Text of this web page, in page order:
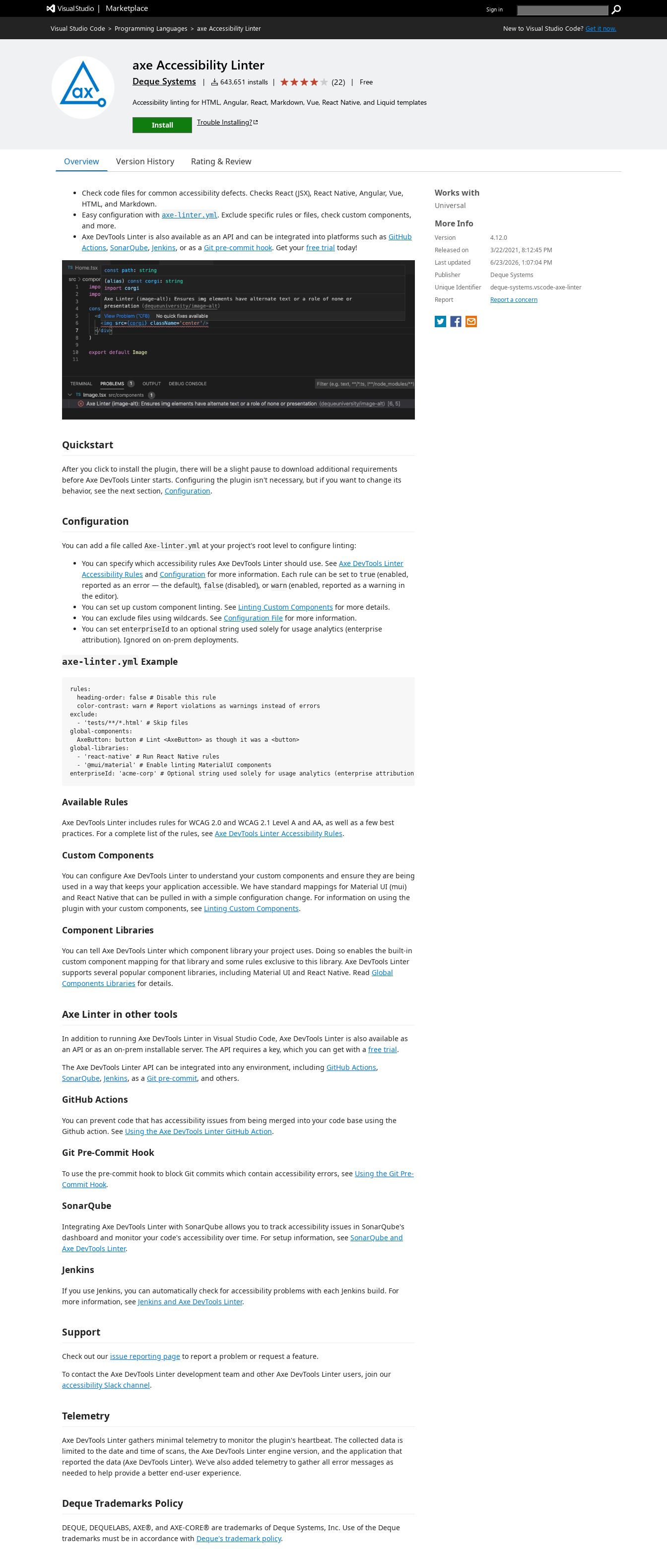
|   Marketplace Sign in
Visual Studio Code > Programming Languages > axe Accessibility Linter New to Visual Studio Code? Get it now.
axe Accessibility Linter
Deque Systems | 643,651 installs | (22) | Free
Accessibility linting for HTML, Angular, React, Markdown, Vue, React Native, and Liquid templates
Install Trouble Installing?
Overview Version History Rating & Review
Check code files for common accessibility defects. Checks React (JSX), React Native, Angular, Vue,
HTML, and Markdown.
Easy configuration with axe-linter.yml . Exclude specific rules or files, check custom components,
and more.
Axe DevTools Linter is also available as an API and can be integrated into platforms such as GitHub
Actions, SonarQube, Jenkins, or as a Git pre-commit hook. Get your free trial today!
Quickstart
After you click to install the plugin, there will be a slight pause to download additional requirements
before Axe DevTools Linter starts. Configuring the plugin isn't necessary, but if you want to change its
behavior, see the next section, Configuration.
Configuration
You can add a file called Axe-linter.yml at your project's root level to configure linting:
You can specify which accessibility rules Axe DevTools Linter should use. See Axe DevTools Linter
Accessibility Rules and Configuration for more information. Each rule can be set to true (enabled,
reported as an error — the default), false (disabled), or warn (enabled, reported as a warning in
the editor).
You can set up custom component linting. See Linting Custom Components for more details.
You can exclude files using wildcards. See Configuration File for more information.
You can set enterpriseId to an optional string used solely for usage analytics (enterprise
attribution). Ignored on on-prem deployments.
axe-linter.yml Example
rules:
  heading-order: false # Disable this rule
  color-contrast: warn # Report violations as warnings instead of errors
exclude:
  - 'tests/**/*.html' # Skip files
global-components:
  AxeButton: button # Lint <AxeButton> as though it was a <button>
global-libraries:
  - 'react-native' # Run React Native rules
  - '@mui/material' # Enable linting MaterialUI components
Available Rules
Axe DevTools Linter includes rules for WCAG 2.0 and WCAG 2.1 Level A and AA, as well as a few best
practices. For a complete list of the rules, see Axe DevTools Linter Accessibility Rules.
Custom Components
You can configure Axe DevTools Linter to understand your custom components and ensure they are being
used in a way that keeps your application accessible. We have standard mappings for Material UI (mui)
and React Native that can be pulled in with a simple configuration change. For information on using the
plugin with your custom components, see Linting Custom Components.
Component Libraries
You can tell Axe DevTools Linter which component library your project uses. Doing so enables the built-in
custom component mapping for that library and some rules exclusive to this library. Axe DevTools Linter
supports several popular component libraries, including Material UI and React Native. Read Global
Components Libraries for details.
Axe Linter in other tools
In addition to running Axe DevTools Linter in Visual Studio Code, Axe DevTools Linter is also available as
an API or as an on-prem installable server. The API requires a key, which you can get with a free trial.
The Axe DevTools Linter API can be integrated into any environment, including GitHub Actions,
SonarQube, Jenkins, as a Git pre-commit, and others.
GitHub Actions
You can prevent code that has accessibility issues from being merged into your code base using the
Github action. See Using the Axe DevTools Linter GitHub Action.
Git Pre-Commit Hook
To use the pre-commit hook to block Git commits which contain accessibility errors, see Using the Git Pre-
Commit Hook.
SonarQube
Integrating Axe DevTools Linter with SonarQube allows you to track accessibility issues in SonarQube's
dashboard and monitor your code's accessibility over time. For setup information, see SonarQube and
Axe DevTools Linter.
Jenkins
If you use Jenkins, you can automatically check for accessibility problems with each Jenkins build. For
more information, see Jenkins and Axe DevTools Linter.
Support
Check out our issue reporting page to report a problem or request a feature.
To contact the Axe DevTools Linter development team and other Axe DevTools Linter users, join our
accessibility Slack channel.
Telemetry
Axe DevTools Linter gathers minimal telemetry to monitor the plugin's heartbeat. The collected data is
limited to the date and time of scans, the Axe DevTools Linter engine version, and the application that
reported the data (Axe DevTools Linter). We've also added telemetry to gather all error messages as
needed to help provide a better end-user experience.
Deque Trademarks Policy
DEQUE, DEQUELABS, AXE®, and AXE-CORE® are trademarks of Deque Systems, Inc. Use of the Deque
trademarks must be in accordance with Deque's trademark policy.
Works with
Universal
More Info
Version
4.12.0
Released on
3/22/2021, 8:12:45 PM
Last updated
6/23/2026, 1:07:04 PM
Publisher
Deque Systems
Unique Identifier
deque-systems.vscode-axe-linter
Report
Report a concern